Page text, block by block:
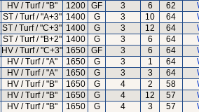
HV / Turf / "B" 1200 GF 3 6 62
ST / Turf / "A+3" 1400 G 3 10 64
ST / Turf / "C+3" 1400 G 3 12 64
ST / Turf / "B+2" 1400 G 3 6 64
HV / Turf / "C+3" 1650 GF 3 6 64
HV / Turf / "A" 1650 G 3 1 64
HV / Turf / "A" 1650 G 3 3 64
HV / Turf / "B" 1650 G 4 2 58
HV / Turf / "B" 1650 G 4 12 57
HV / Turf / "B" 1650 G 4 3 57